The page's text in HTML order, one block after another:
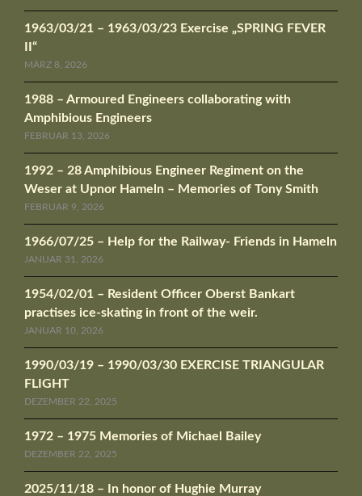
1963/03/21 – 1963/03/23 Exercise „SPRING FEVER
II“
MÄRZ 8, 2026
1988 – Armoured Engineers collaborating with
Amphibious Engineers
FEBRUAR 13, 2026
1992 – 28 Amphibious Engineer Regiment on the
Weser at Upnor Hameln – Memories of Tony Smith
FEBRUAR 9, 2026
1966/07/25 – Help for the Railway- Friends in Hameln
JANUAR 31, 2026
1954/02/01 – Resident Officer Oberst Bankart
practises ice-skating in front of the weir.
JANUAR 10, 2026
1990/03/19 – 1990/03/30 EXERCISE TRIANGULAR
FLIGHT
DEZEMBER 22, 2025
1972 – 1975 Memories of Michael Bailey
DEZEMBER 22, 2025
2025/11/18 – In honor of Hughie Murray